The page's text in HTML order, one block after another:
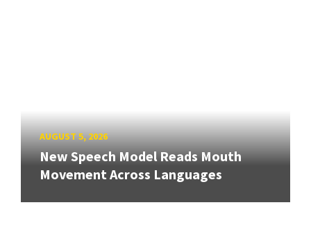
AUGUST 5, 2026
New Speech Model Reads Mouth
Movement Across Languages